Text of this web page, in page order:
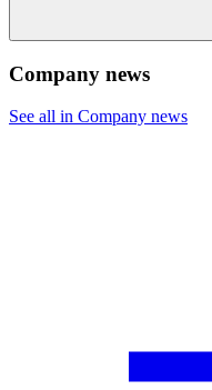
Company news
See all in Company news